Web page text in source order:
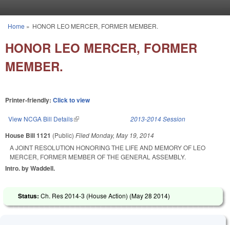
You are here
Home » HONOR LEO MERCER, FORMER MEMBER.
HONOR LEO MERCER, FORMER
MEMBER.
Printer-friendly: Click to view
View NCGA Bill Details(link is external) 2013-2014 Session
House Bill 1121 (Public) FiledMonday, May 19, 2014
A JOINT RESOLUTION HONORING THE LIFE AND MEMORY OF LEO
MERCER, FORMER MEMBER OF THE GENERAL ASSEMBLY.
Intro. by Waddell.
Status: Ch. Res 2014-3 (House Action) (May 28 2014)